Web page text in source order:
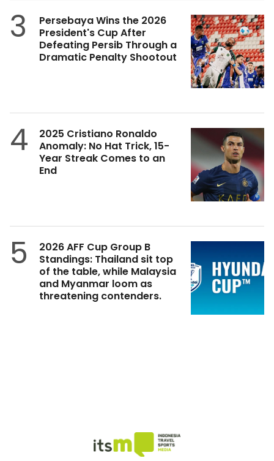
3
Persebaya Wins the 2026
President's Cup After
Defeating Persib Through a
Dramatic Penalty Shootout
4
2025 Cristiano Ronaldo
Anomaly: No Hat Trick, 15-
Year Streak Comes to an
End
5
2026 AFF Cup Group B
Standings: Thailand sit top
of the table, while Malaysia
and Myanmar loom as
threatening contenders.